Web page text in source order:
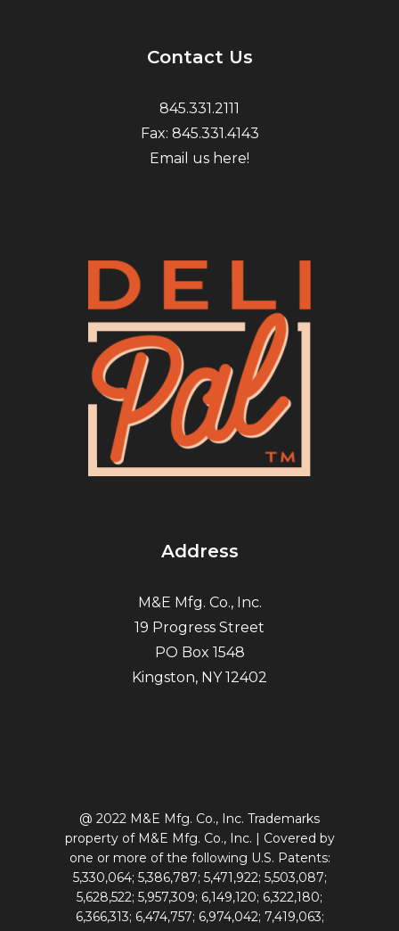
Contact Us
845.331.2111
Fax: 845.331.4143
Email us here!
Address
M&E Mfg. Co., Inc.
19 Progress Street
PO Box 1548
Kingston, NY 12402
@ 2022 M&E Mfg. Co., Inc. Trademarks
property of M&E Mfg. Co., Inc. | Covered by
one or more of the following U.S. Patents:
5,330,064; 5,386,787; 5,471,922; 5,503,087;
5,628,522; 5,957,309; 6,149,120; 6,322,180;
6,366,313; 6,474,757; 6,974,042; 7,419,063;